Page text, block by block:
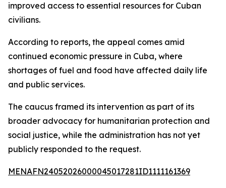
improved access to essential resources for Cuban
civilians.
According to reports, the appeal comes amid
continued economic pressure in Cuba, where
shortages of fuel and food have affected daily life
and public services.
The caucus framed its intervention as part of its
broader advocacy for humanitarian protection and
social justice, while the administration has not yet
publicly responded to the request.
MENAFN24052026000045017281ID1111161369